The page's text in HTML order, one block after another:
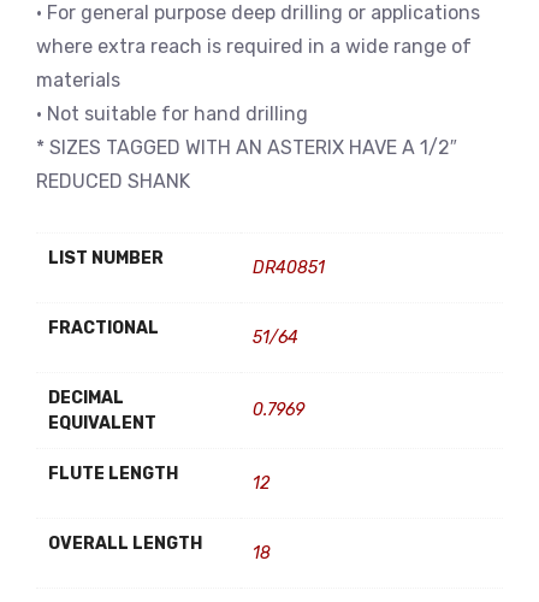
• For general purpose deep drilling or applications
where extra reach is required in a wide range of
materials
• Not suitable for hand drilling
* SIZES TAGGED WITH AN ASTERIX HAVE A 1/2″
REDUCED SHANK
LIST NUMBER DR40851
FRACTIONAL 51/64
DECIMAL
EQUIVALENT
0.7969
FLUTE LENGTH 12
OVERALL LENGTH 18